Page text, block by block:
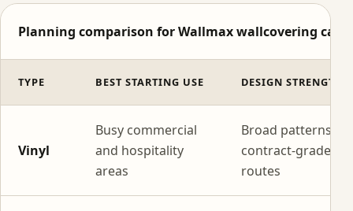
Planning comparison for Wallmax wallcovering
TYPE BEST STARTING USE DESIGN STRENGTH
Vinyl
Busy commercial
and hospitality
areas
Broad patterns
contract-grade
routes